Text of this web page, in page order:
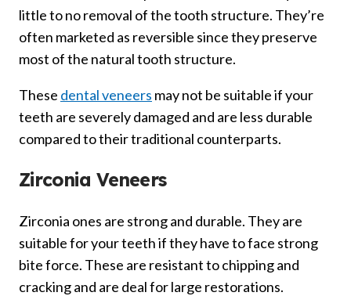
little to no removal of the tooth structure. They’re
often marketed as reversible since they preserve
most of the natural tooth structure.
These dental veneers may not be suitable if your
teeth are severely damaged and are less durable
compared to their traditional counterparts.
Zirconia Veneers
Zirconia ones are strong and durable. They are
suitable for your teeth if they have to face strong
bite force. These are resistant to chipping and
cracking and are deal for large restorations.